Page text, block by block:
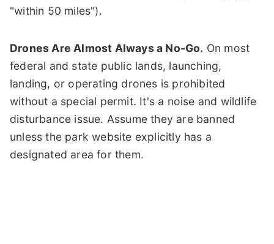
"within 50 miles").
Drones Are Almost Always a No-Go. On most
federal and state public lands, launching,
landing, or operating drones is prohibited
without a special permit. It's a noise and wildlife
disturbance issue. Assume they are banned
unless the park website explicitly has a
designated area for them.